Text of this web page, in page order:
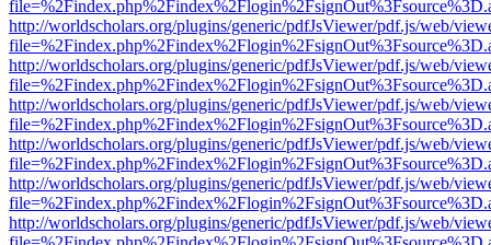
http://worldscholars.org/plugins/generic/pdfJsViewer/pdf.js/web/
http://worldscholars.org/plugins/generic/pdfJsViewer/pdf.js/web/
http://worldscholars.org/plugins/generic/pdfJsViewer/pdf.js/web/
http://worldscholars.org/plugins/generic/pdfJsViewer/pdf.js/web/
http://worldscholars.org/plugins/generic/pdfJsViewer/pdf.js/web/
http://worldscholars.org/plugins/generic/pdfJsViewer/pdf.js/web/